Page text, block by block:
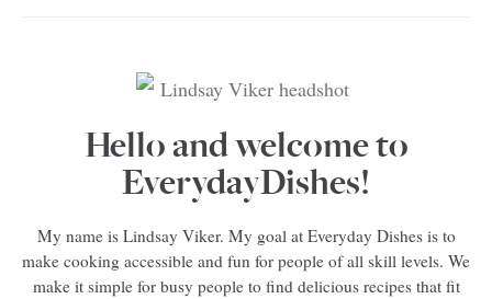
Hello and welcome to
EverydayDishes!
My name is Lindsay Viker. My goal at Everyday Dishes is to
make cooking accessible and fun for people of all skill levels. We
make it simple for busy people to find delicious recipes that fit